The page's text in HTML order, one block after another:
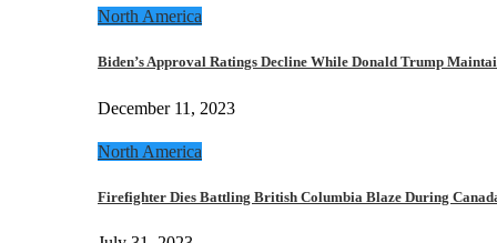
North America
Biden’s Approval Ratings Decline While Donald Trump
December 11, 2023
North America
Firefighter Dies Battling British Columbia Blaze During